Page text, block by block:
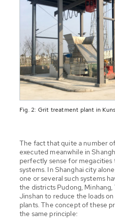
Fig. 2: Grit treatment plant in
The fact that quite a number
executed meanwhile in
perfectly sense for
systems. In Shanghai city
one or several such systems
the districts Pudong, Minhang,
Jinshan to reduce the loads
plants. The concept of these
the same principle: